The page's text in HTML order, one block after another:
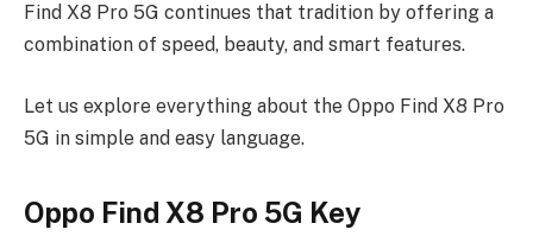
Find X8 Pro 5G continues that tradition by offering a
combination of speed, beauty, and smart features.
Let us explore everything about the Oppo Find X8 Pro
5G in simple and easy language.
Oppo Find X8 Pro 5G Key